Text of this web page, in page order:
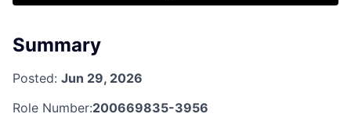
Summary
Posted: Jun 29, 2026
Role Number:200669835-3956